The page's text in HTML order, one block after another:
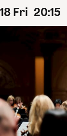
18 Fri 20:15